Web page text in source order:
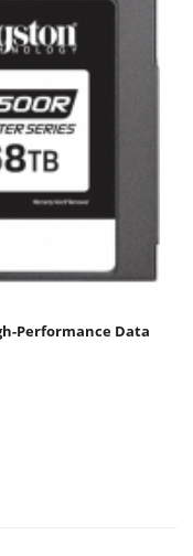
Performance Data